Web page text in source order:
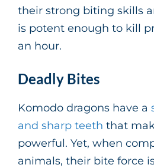
their strong biting skills
is potent enough to kill
an hour.
Deadly Bites
Komodo dragons have a
and sharp teeth that
powerful. Yet, when
animals, their bite force